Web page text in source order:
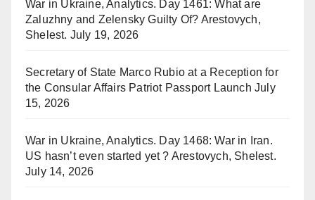
War in Ukraine, Analytics. Day 1461: What are
Zaluzhny and Zelensky Guilty Of? Arestovych,
Shelest. July 19, 2026
Secretary of State Marco Rubio at a Reception for
the Consular Affairs Patriot Passport Launch July
15, 2026
War in Ukraine, Analytics. Day 1468: War in Iran.
US hasn’t even started yet ? Arestovych, Shelest.
July 14, 2026